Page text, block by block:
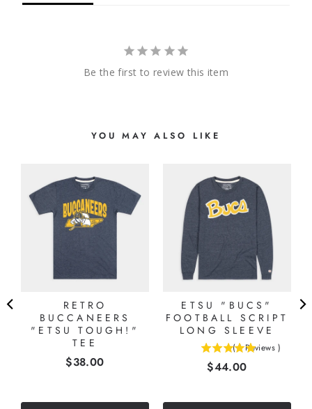
Be the first to review this item
YOU MAY ALSO LIKE
RETRO
BUCCANEERS
"ETSU TOUGH!"
TEE
Price
$38.00
ETSU "BUCS"
FOOTBALL SCRIPT
LONG SLEEVE
( 1 Reviews )
Price
$44.00